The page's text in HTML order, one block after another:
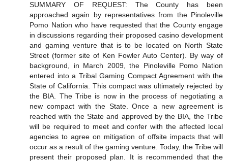
SUMMARY OF REQUEST: The County has been
approached again by representatives from the Pinoleville
Pomo Nation who have requested that the County engage
in discussions regarding their proposed casino development
and gaming venture that is to be located on North State
Street (former site of Ken Fowler Auto Center). By way of
background, in March 2009, the Pinoleville Pomo Nation
entered into a Tribal Gaming Compact Agreement with the
State of California. This compact was ultimately rejected by
the BIA. The Tribe is now in the process of negotiating a
new compact with the State. Once a new agreement is
reached with the State and approved by the BIA, the Tribe
will be required to meet and confer with the affected local
agencies to agree on mitigation of offsite impacts that will
occur as a result of the gaming venture. Today, the Tribe will
present their proposed plan. It is recommended that the